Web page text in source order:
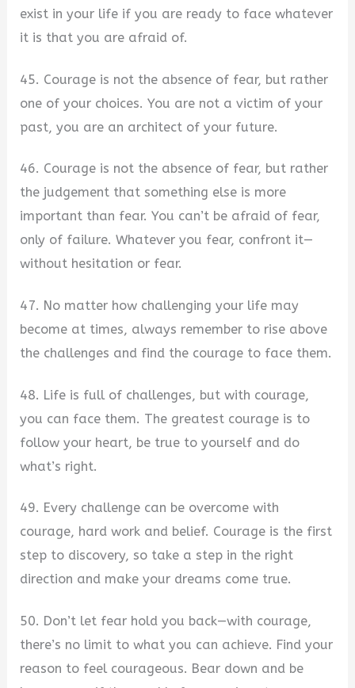
exist in your life if you are ready to face whatever
it is that you are afraid of.
45. Courage is not the absence of fear, but rather
one of your choices. You are not a victim of your
past, you are an architect of your future.
46. Courage is not the absence of fear, but rather
the judgement that something else is more
important than fear. You can’t be afraid of fear,
only of failure. Whatever you fear, confront it—
without hesitation or fear.
47. No matter how challenging your life may
become at times, always remember to rise above
the challenges and find the courage to face them.
48. Life is full of challenges, but with courage,
you can face them. The greatest courage is to
follow your heart, be true to yourself and do
what’s right.
49. Every challenge can be overcome with
courage, hard work and belief. Courage is the first
step to discovery, so take a step in the right
direction and make your dreams come true.
50. Don’t let fear hold you back—with courage,
there’s no limit to what you can achieve. Find your
reason to feel courageous. Bear down and be